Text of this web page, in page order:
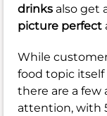
drinks also get
picture perfect
While
food topic itself
there are a few
attention, with